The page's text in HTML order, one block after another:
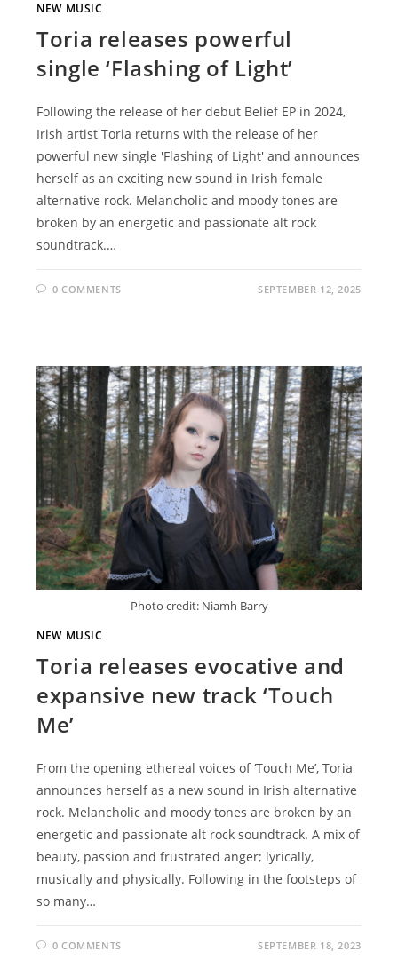
NEW MUSIC
Toria releases powerful
single ‘Flashing of Light’
Following the release of her debut Belief EP in 2024,
Irish artist Toria returns with the release of her
powerful new single 'Flashing of Light' and announces
herself as an exciting new sound in Irish female
alternative rock. Melancholic and moody tones are
broken by an energetic and passionate alt rock
soundtrack.…
0 COMMENTS SEPTEMBER 12, 2025
Photo credit: Niamh Barry
NEW MUSIC
Toria releases evocative and
expansive new track ‘Touch
Me’
From the opening ethereal voices of ‘Touch Me’, Toria
announces herself as a new sound in Irish alternative
rock. Melancholic and moody tones are broken by an
energetic and passionate alt rock soundtrack. A mix of
beauty, passion and frustrated anger; lyrically,
musically and physically. Following in the footsteps of
so many…
0 COMMENTS SEPTEMBER 18, 2023